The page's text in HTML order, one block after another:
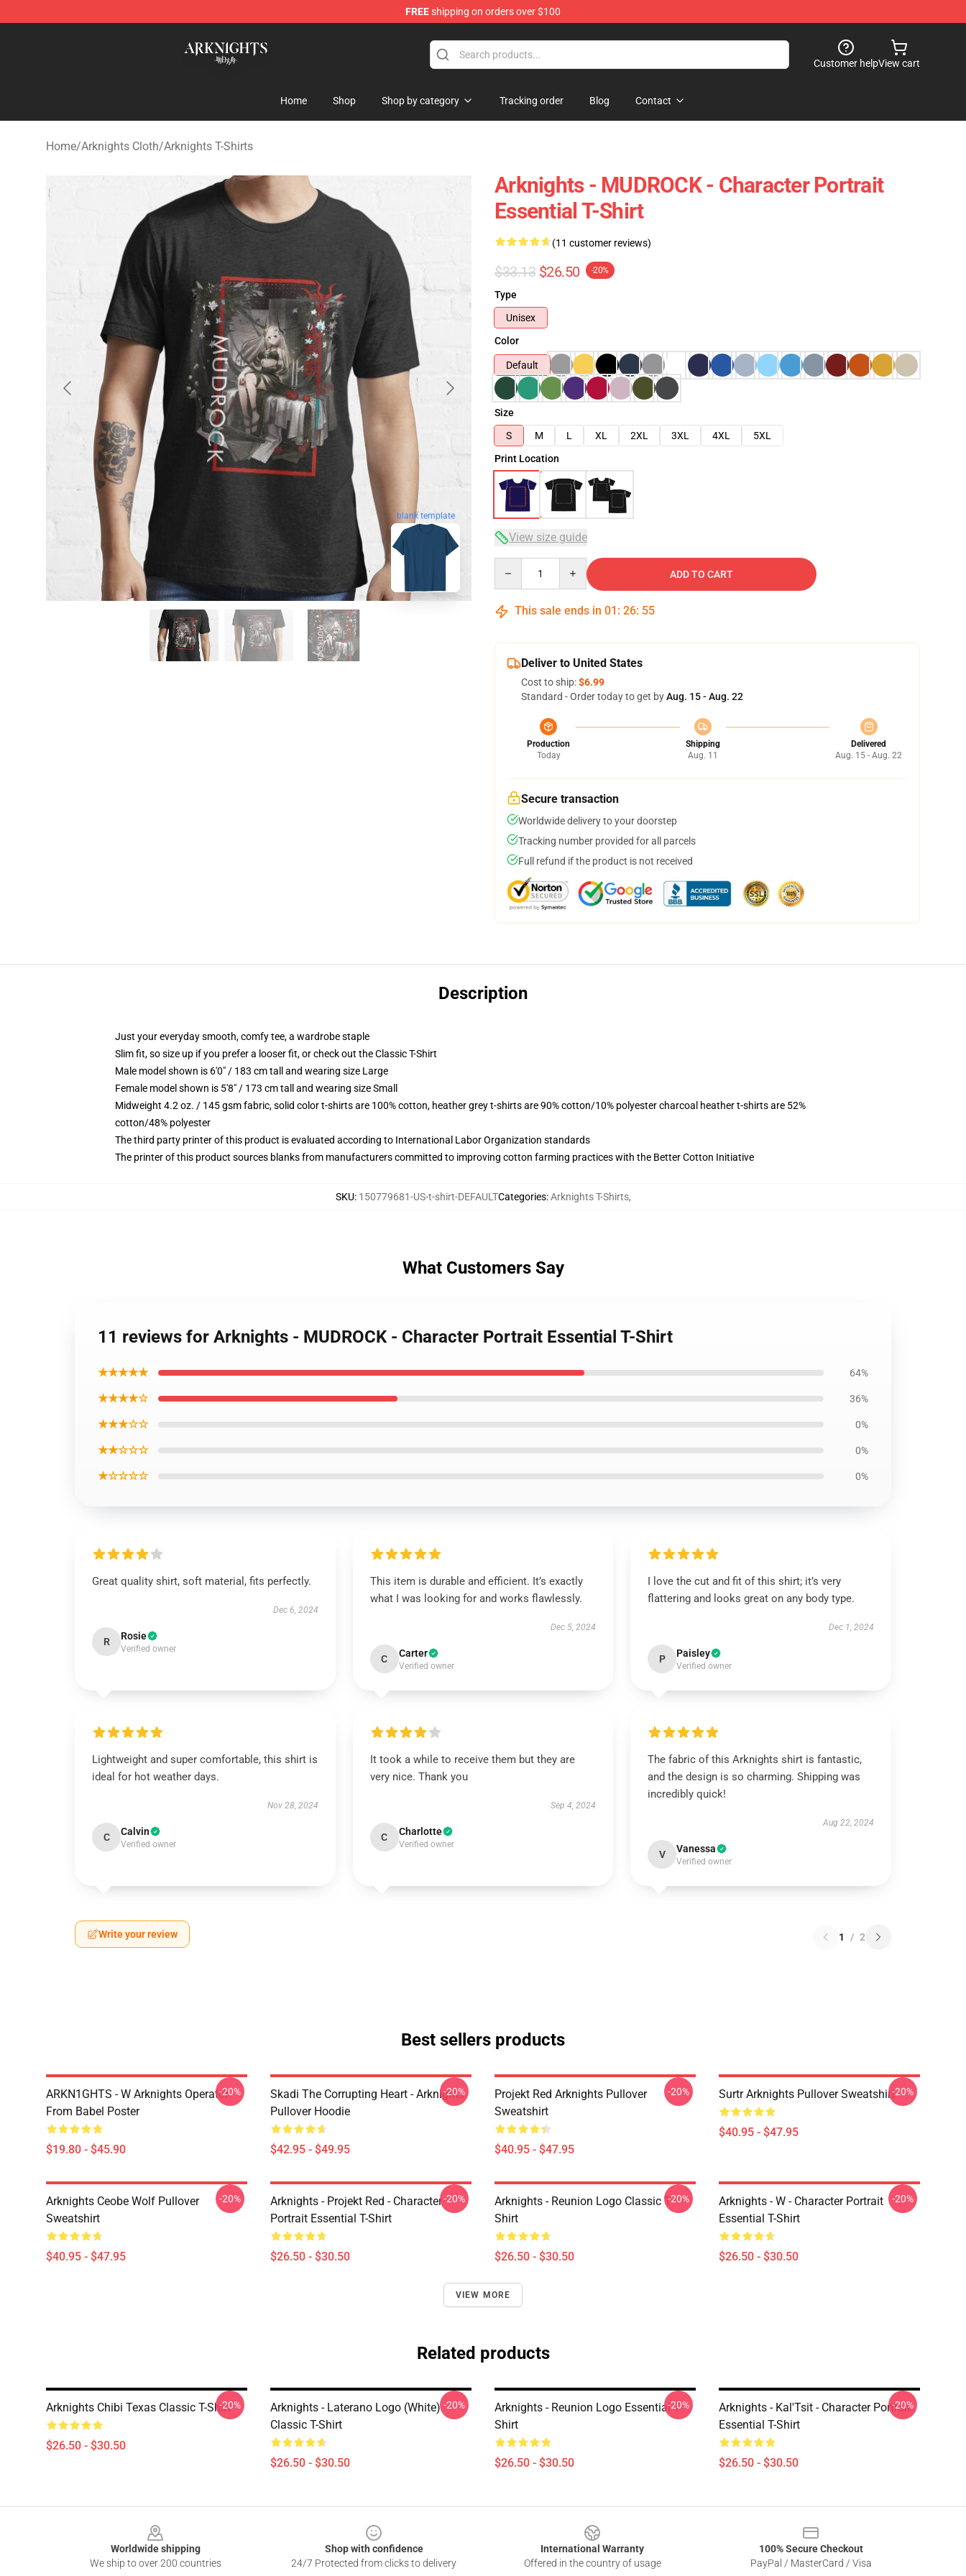
FREEshipping on orders over $100
Customer helpView cart
Home Shop Shop by category Tracking order Blog Contact
Home/Arknights Cloth/Arknights T-Shirts
blank template
Arknights - MUDROCK - Character Portrait
Essential T-Shirt
(11 customer reviews)
$33.13 $26.50 -20%
Type
Unisex
Color
Default
Size
S
M L XL 2XL 3XL 4XL
5XL
Print Location
View size guide
ADD TO CART
This sale ends in 01 : 26: 54
Deliver to United States
Cost to ship:$6.99
Standard - Order today to get byAug. 15 - Aug. 22
Production
Today
Shipping
Aug. 11
Delivered
Aug. 15 - Aug. 22
Secure transaction
Worldwide delivery to your doorstep
Tracking number provided for all parcels
Full refund if the product is not received
Description
Just your everyday smooth, comfy tee, a wardrobe staple
Slim fit, so size up if you prefer a looser fit, or check out the Classic T-Shirt
Male model shown is 6'0" / 183 cm tall and wearing size Large
Female model shown is 5'8" / 173 cm tall and wearing size Small
Midweight 4.2 oz. / 145 gsm fabric, solid color t-shirts are 100% cotton, heather grey t-shirts are 90% cotton/10% polyester charcoal heather t-shirts are 52%
cotton/48% polyester
The third party printer of this product is evaluated according to International Labor Organization standards
The printer of this product sources blanks from manufacturers committed to improving cotton farming practices with the Better Cotton Initiative
SKU: 150779681-US-t-shirt-DEFAULTCategories:Arknights T-Shirts,
What Customers Say
11 reviews for Arknights - MUDROCK - Character Portrait Essential T-Shirt
★★★★★ 64%
★★★★☆ 36%
★★★☆☆ 0%
★★☆☆☆ 0%
★☆☆☆☆ 0%
Great quality shirt, soft material, fits perfectly.
Dec 6, 2024
R Rosie
Verified owner
This item is durable and efficient. It’s exactly
what I was looking for and works flawlessly.
Dec 5, 2024
C Carter
Verified owner
I love the cut and fit of this shirt; it’s very
flattering and looks great on any body type.
Dec 1, 2024
P Paisley
Verified owner
Lightweight and super comfortable, this shirt is
ideal for hot weather days.
Nov 28, 2024
C Calvin
Verified owner
It took a while to receive them but they are
very nice. Thank you
Sep 4, 2024
C Charlotte
Verified owner
The fabric of this Arknights shirt is fantastic,
and the design is so charming. Shipping was
incredibly quick!
Aug 22, 2024
V Vanessa
Verified owner
Write your review 1 / 2
Best sellers products
ARKN1GHTS - W Arknights Operator
From Babel Poster
$19.80 - $45.90
-20%
Skadi The Corrupting Heart - Arknights
Pullover Hoodie
$42.95 - $49.95
-20%
Projekt Red Arknights Pullover
Sweatshirt
$40.95 - $47.95
-20% Surtr Arknights Pullover Sweatshirt
$40.95 - $47.95
-20%
Arknights Ceobe Wolf Pullover
Sweatshirt
$40.95 - $47.95
-20%
Arknights - Projekt Red - Character
Portrait Essential T-Shirt
$26.50 - $30.50
-20%
Arknights - Reunion Logo Classic T-
Shirt
$26.50 - $30.50
-20%
Arknights - W - Character Portrait
Essential T-Shirt
$26.50 - $30.50
-20%
VIEW MORE
Related products
Arknights Chibi Texas Classic T-Shirt
$26.50 - $30.50
-20%
Arknights - Laterano Logo (white)
Classic T-Shirt
$26.50 - $30.50
-20%
Arknights - Reunion Logo Essential T-
Shirt
$26.50 - $30.50
-20%
Arknights - Kal'Tsit - Character Portrait
Essential T-Shirt
$26.50 - $30.50
-20%
Worldwide shipping
We ship to over 200 countries
Shop with confidence
24/7 Protected from clicks to delivery
International Warranty
Offered in the country of usage
100% Secure Checkout
PayPal / MasterCard / Visa